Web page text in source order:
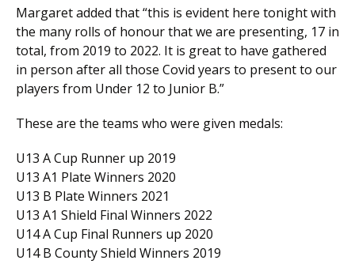
Margaret added that “this is evident here tonight with
the many rolls of honour that we are presenting, 17 in
total, from 2019 to 2022. It is great to have gathered
in person after all those Covid years to present to our
players from Under 12 to Junior B.”
These are the teams who were given medals:
U13 A Cup Runner up 2019
U13 A1 Plate Winners 2020
U13 B Plate Winners 2021
U13 A1 Shield Final Winners 2022
U14 A Cup Final Runners up 2020
U14 B County Shield Winners 2019